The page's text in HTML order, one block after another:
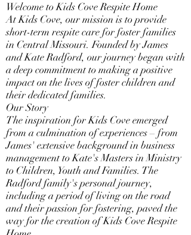
Welcome to Kids Cove Respite Home
At Kids Cove, our mission is to provide
short-term respite care for foster families
in Central Missouri. Founded by James
and Kate Radford, our journey began with
a deep commitment to making a positive
impact on the lives of foster children and
their dedicated families.
Our Story
The inspiration for Kids Cove emerged
from a culmination of experiences – from
James' extensive background in business
management to Kate's Masters in Ministry
to Children, Youth and Families. The
Radford family's personal journey,
including a period of living on the road
and their passion for fostering, paved the
way for the creation of Kids Cove Respite